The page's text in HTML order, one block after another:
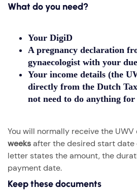
What do you need?
Your DigiD
A pregnancy declaration
gynaecologist with your
Your income details (the
directly from the Dutch
not need to do anything
You will normally receive the
weeksafter the desired start date
letter states the amount, the
payment date.
Keep these documents